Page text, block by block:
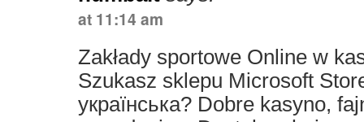
at 11:14 am
Zakłady sportowe Online w
Szukasz sklepu Microsoft
українська? Dobre kasyno,